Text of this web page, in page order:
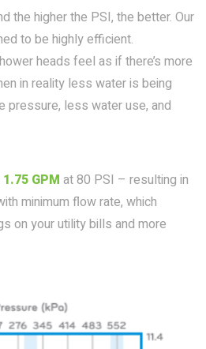
the higher the PSI, the better. Our
to be highly efficient.
heads feel as if there’s more
in reality less water is being
pressure, less water use, and
1.75 GPM at 80 PSI – resulting in
minimum flow rate, which
on your utility bills and more